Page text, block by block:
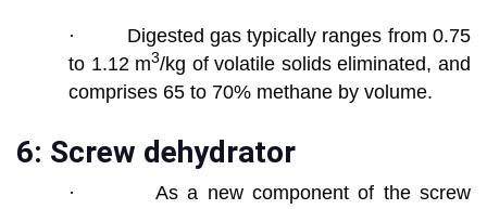
· Digested gas typically ranges from 0.75
to 1.12 m3/kg of volatile solids eliminated, and
comprises 65 to 70% methane by volume.
6: Screw dehydrator
· As a new component of the screw